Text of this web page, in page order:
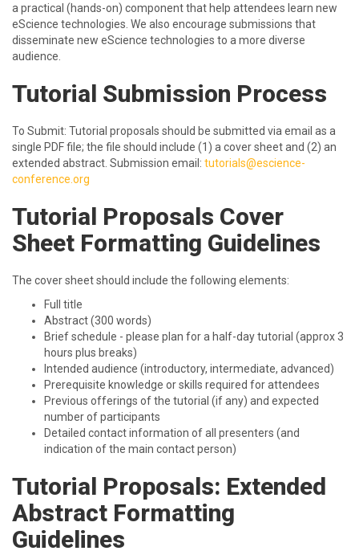
a practical (hands-on) component that help attendees learn new
eScience technologies. We also encourage submissions that
disseminate new eScience technologies to a more diverse
audience.
Tutorial Submission Process
To Submit: Tutorial proposals should be submitted via email as a
single PDF file; the file should include (1) a cover sheet and (2) an
extended abstract. Submission email: tutorials@escience-
conference.org
Tutorial Proposals Cover
Sheet Formatting Guidelines
The cover sheet should include the following elements:
Full title
Abstract (300 words)
Brief schedule - please plan for a half-day tutorial (approx 3
hours plus breaks)
Intended audience (introductory, intermediate, advanced)
Prerequisite knowledge or skills required for attendees
Previous offerings of the tutorial (if any) and expected
number of participants
Detailed contact information of all presenters (and
indication of the main contact person)
Tutorial Proposals: Extended
Abstract Formatting
Guidelines